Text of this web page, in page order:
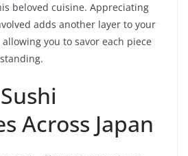
beloved cuisine. Appreciating
adds another layer to your
you to savor each piece
Across Japan